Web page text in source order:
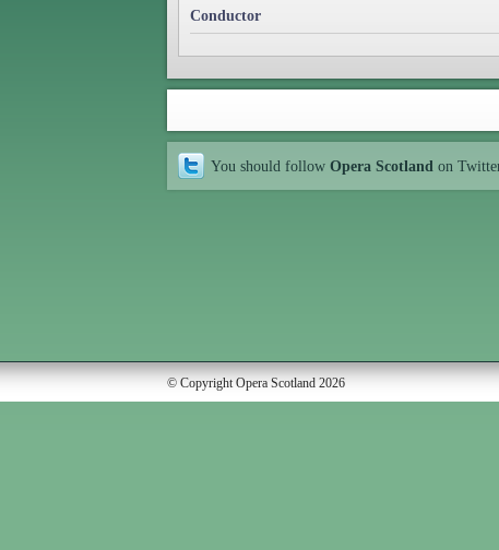
Conductor
You should follow Opera Scotland on
© Copyright Opera Scotland 2026